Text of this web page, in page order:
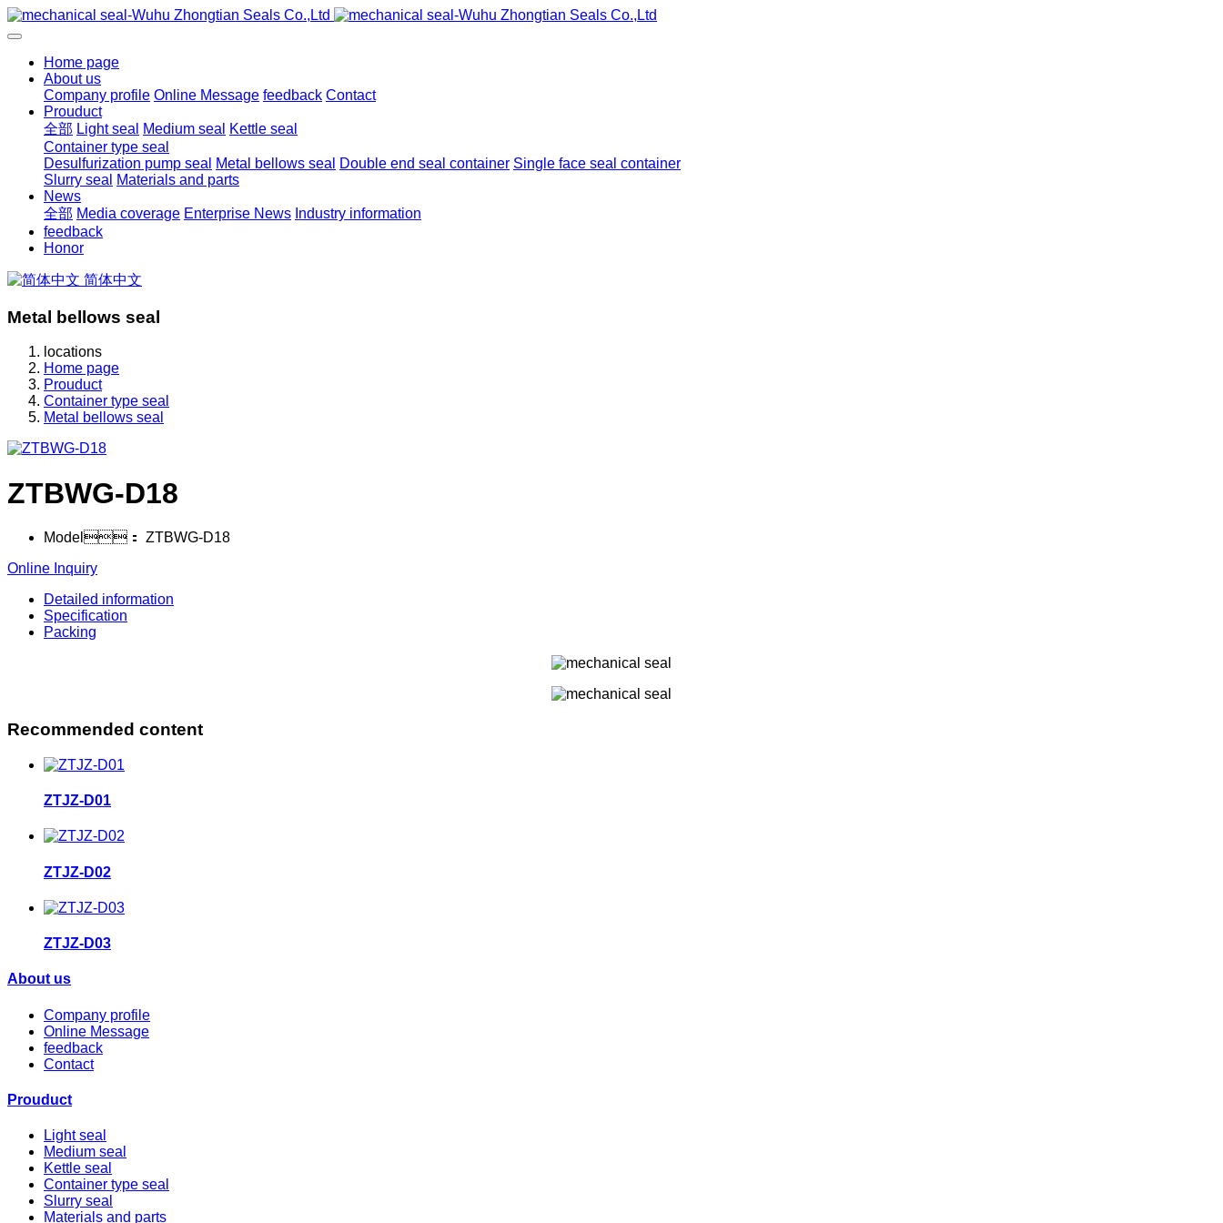
Home page
About us
Company profile Online Message feedback Contact
Prouduct
全部 Light seal Medium seal
Kettle seal
Container type seal
Desulfurization pump seal
Metal bellows seal Double end seal container Single face seal container
Slurry seal
Materials and parts
News
全部 Media coverage Enterprise News Industry information
feedback
Honor
简体中文
Metal bellows seal
locations
Home page
Prouduct
Container type seal
Metal bellows seal
ZTBWG-D18
Model： ZTBWG-D18
Online Inquiry
Detailed information
Specification
Packing
Recommended content
ZTJZ-D01
ZTJZ-D02
ZTJZ-D03
About us
Company profile
Online Message
feedback
Contact
Prouduct
Light seal
Medium seal
Kettle seal
Container type seal
Slurry seal
Materials and parts